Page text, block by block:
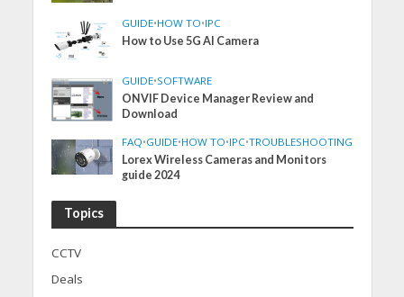
GUIDE•HOW TO•IPC
How to Use 5G AI Camera
GUIDE•SOFTWARE
ONVIF Device Manager Review and
Download
FAQ•GUIDE•HOW TO•IPC•TROUBLESHOOTING
Lorex Wireless Cameras and Monitors
guide 2024
Topics
CCTV
Deals